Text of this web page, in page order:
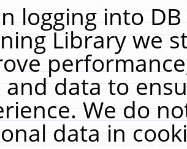
logging into
Library we
data to
We do
data in